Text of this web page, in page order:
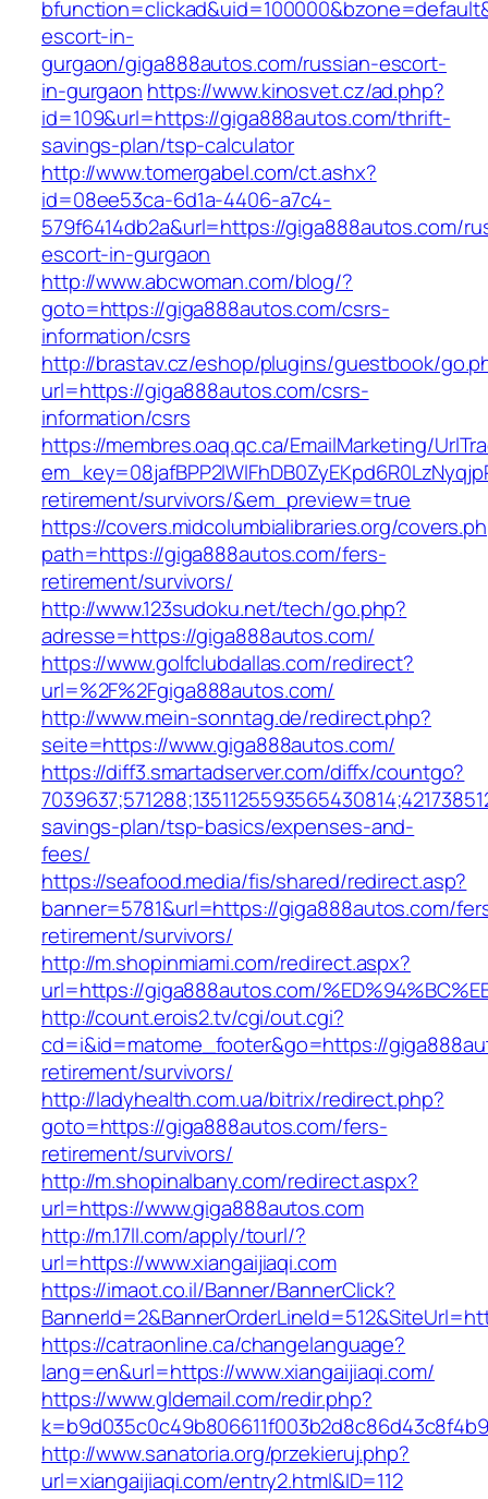
escort-in-
gurgaon/giga888autos.com/russian-escort-
in-gurgaon https://www.kinosvet.cz/ad.php?
id=109&url=https://giga888autos.com/thrift-
savings-plan/tsp-calculator
http://www.tomergabel.com/ct.ashx?
id=08ee53ca-6d1a-4406-a7c4-
579f6414db2a&url=https://giga888autos.com/
escort-in-gurgaon
http://www.abcwoman.com/blog/?
goto=https://giga888autos.com/csrs-
information/csrs
http://brastav.cz/eshop/plugins/guestbook/
url=https://giga888autos.com/csrs-
information/csrs
https://membres.oaq.qc.ca/EmailMarketing/
retirement/survivors/&em_preview=true
https://covers.midcolumbialibraries.org/
path=https://giga888autos.com/fers-
retirement/survivors/
http://www.123sudoku.net/tech/go.php?
adresse=https://giga888autos.com/
https://www.golfclubdallas.com/redirect?
url=%2F%2Fgiga888autos.com/
http://www.mein-sonntag.de/redirect.php?
seite=https://www.giga888autos.com/
https://diff3.smartadserver.com/diffx/countgo?
savings-plan/tsp-basics/expenses-and-
fees/
https://seafood.media/fis/shared/redirect.asp?
banner=5781&url=https://giga888autos.com/
retirement/survivors/
http://m.shopinmiami.com/redirect.aspx?
url=https://giga888autos.com/
http://count.erois2.tv/cgi/out.cgi?
cd=i&id=matome_footer&go=https://
retirement/survivors/
http://ladyhealth.com.ua/bitrix/redirect.php?
goto=https://giga888autos.com/fers-
retirement/survivors/
http://m.shopinalbany.com/redirect.aspx?
url=https://www.giga888autos.com
http://m.17ll.com/apply/tourl/?
url=https://www.xiangaijiaqi.com
https://imaot.co.il/Banner/BannerClick?
https://catraonline.ca/changelanguage?
lang=en&url=https://www.xiangaijiaqi.com/
https://www.gldemail.com/redir.php?
http://www.sanatoria.org/przekieruj.php?
url=xiangaijiaqi.com/entry2.html&ID=112